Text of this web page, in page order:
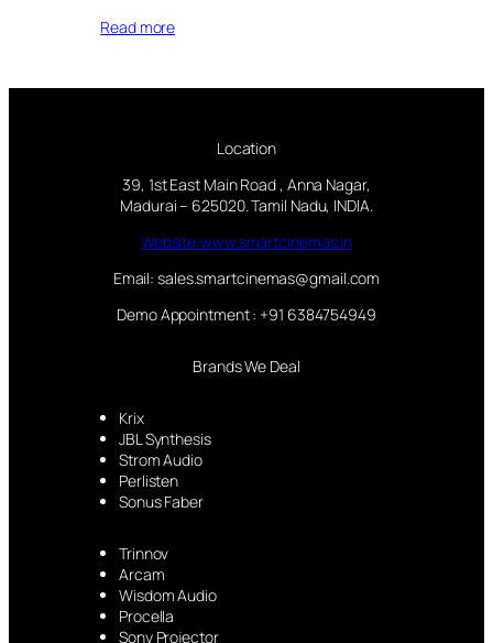
Read more
Location
39, 1st East Main Road , Anna Nagar,
Madurai – 625020. Tamil Nadu, INDIA.
Website:www.smartcinemas.in
Email: sales.smartcinemas@gmail.com
Demo Appointment : +91 6384754949
Brands We Deal
Krix
JBL Synthesis
Strom Audio
Perlisten
Sonus Faber
Trinnov
Arcam
Wisdom Audio
Procella
Sony Projector